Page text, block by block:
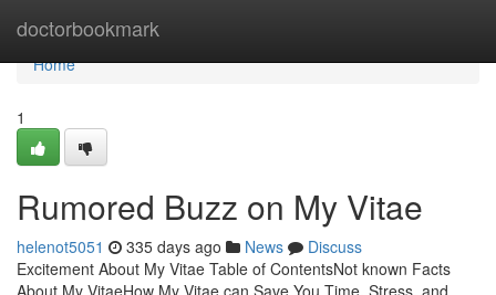
doctorbookmark
Home
Home
1
Rumored Buzz on My Vitae
helenot5051 335 days ago News
Discuss
Excitement About My Vitae Table of ContentsNot known Facts
About My VitaeHow My Vitae can Save You Time, Stress, and